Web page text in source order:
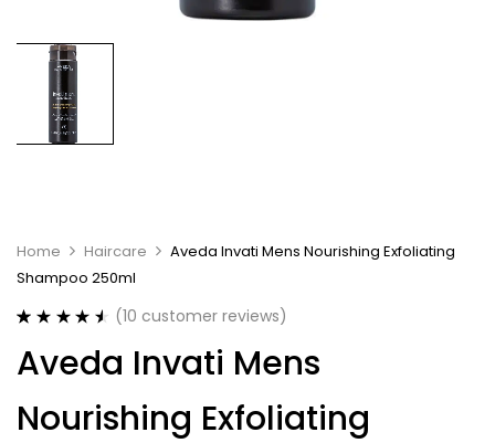
Home Haircare
Aveda Invati Mens Nourishing Exfoliating
Shampoo 250ml
out of 5
based on
ratings
(10 customer reviews)
Aveda Invati Mens
Nourishing Exfoliating